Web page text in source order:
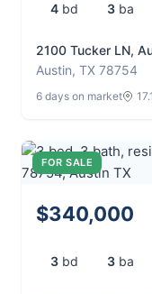
4 bd 3 ba
2100 Tucker LN,
Austin, TX 78754
6 days on market
FOR SALE
$340,000
3 bd 3 ba